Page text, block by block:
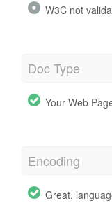
W3C not
Doc Type
Your Web
Encoding
Great,